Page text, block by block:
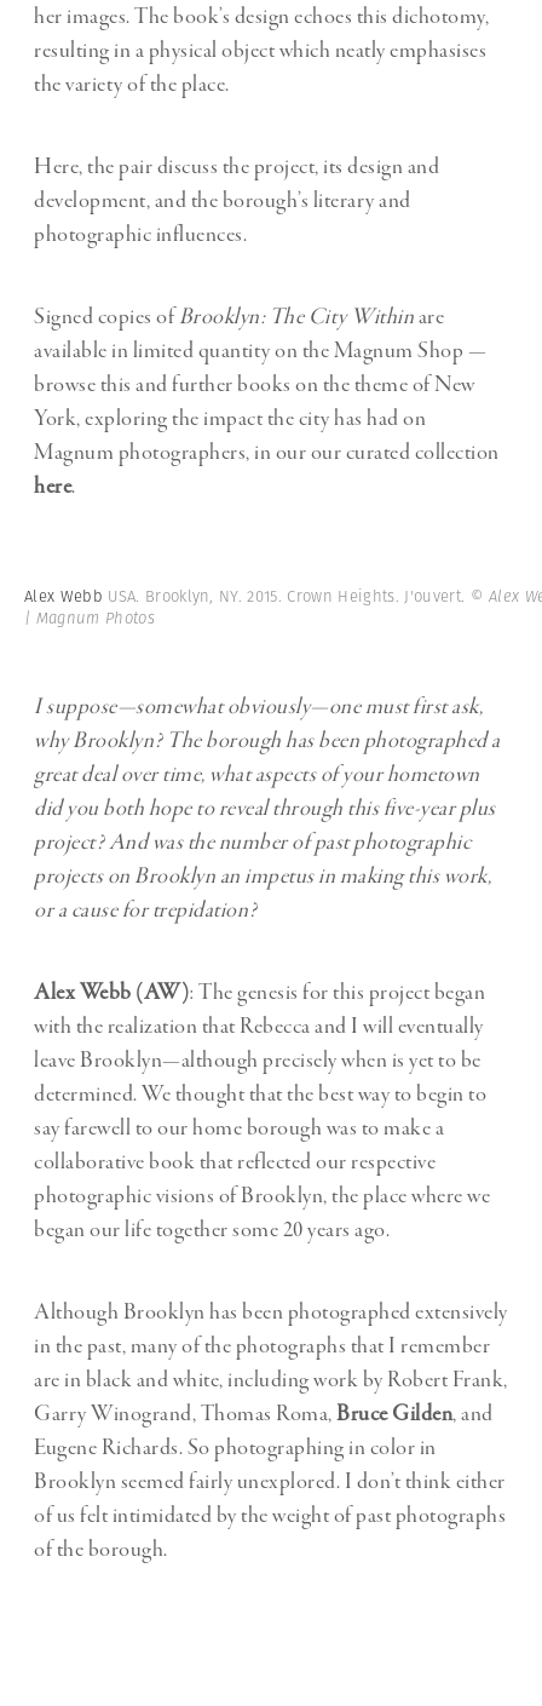
her images. The book’s design echoes this dichotomy,
resulting in a physical object which neatly emphasises
the variety of the place.
Here, the pair discuss the project, its design and
development, and the borough’s literary and
photographic influences.
Signed copies ofBrooklyn: The City Withinare
available in limited quantity on the Magnum Shop —
browse this and further books on the theme of New
York, exploring the impact the city has had on
Magnum photographers, in our our curated collection
here.
Alex Webb USA. Brooklyn, NY. 2015. Crown Heights. J'ouvert. © Alex
| Magnum Photos
I suppose—somewhat obviously—one must first ask,
why Brooklyn? The borough has been photographed a
great deal over time, what aspects of your hometown
did you both hope to reveal through this five-year plus
project? And was the number of past photographic
projects on Brooklyn an impetus in making this work,
or a cause for trepidation?
Alex Webb (AW): The genesis for this project began
with the realization that Rebecca and I will eventually
leave Brooklyn—although precisely when is yet to be
determined. We thought that the best way to begin to
say farewell to our home borough was to make a
collaborative book that reflected our respective
photographic visions of Brooklyn, the place where we
began our life together some 20 years ago.
Although Brooklyn has been photographed extensively
in the past, many of the photographs that I remember
are in black and white, including work by Robert Frank,
Garry Winogrand, Thomas Roma,Bruce Gilden, and
Eugene Richards. So photographing in color in
Brooklyn seemed fairly unexplored. I don’t think either
of us felt intimidated by the weight of past photographs
of the borough.